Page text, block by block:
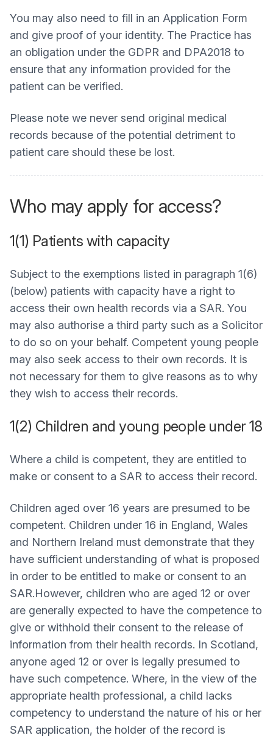
You may also need to fill in an Application Form
and give proof of your identity. The Practice has
an obligation under the GDPR and DPA2018 to
ensure that any information provided for the
patient can be verified.
Please note we never send original medical
records because of the potential detriment to
patient care should these be lost.
Who may apply for access?
1(1) Patients with capacity
Subject to the exemptions listed in paragraph 1(6)
(below) patients with capacity have a right to
access their own health records via a SAR. You
may also authorise a third party such as a Solicitor
to do so on your behalf. Competent young people
may also seek access to their own records. It is
not necessary for them to give reasons as to why
they wish to access their records.
1(2) Children and young people under 18
Where a child is competent, they are entitled to
make or consent to a SAR to access their record.
Children aged over 16 years are presumed to be
competent. Children under 16 in England, Wales
and Northern Ireland must demonstrate that they
have sufficient understanding of what is proposed
in order to be entitled to make or consent to an
SAR.However, children who are aged 12 or over
are generally expected to have the competence to
give or withhold their consent to the release of
information from their health records. In Scotland,
anyone aged 12 or over is legally presumed to
have such competence. Where, in the view of the
appropriate health professional, a child lacks
competency to understand the nature of his or her
SAR application, the holder of the record is